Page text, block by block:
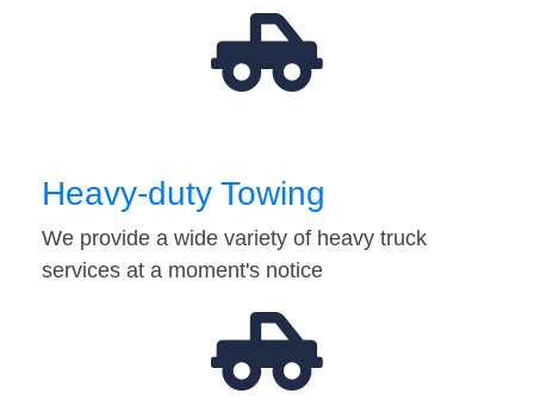
Heavy-duty Towing
We provide a wide variety of heavy truck
services at a moment's notice